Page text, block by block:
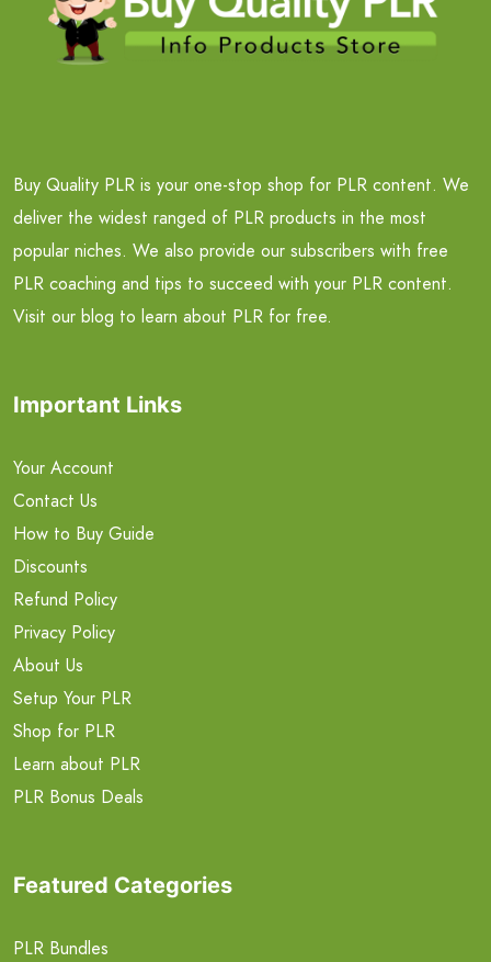
Buy Quality PLR is your one-stop shop for PLR content. We
deliver the widest ranged of PLR products in the most
popular niches. We also provide our subscribers with free
PLR coaching and tips to succeed with your PLR content.
Visit our blog to learn about PLR for free.
Important Links
Your Account
Contact Us
How to Buy Guide
Discounts
Refund Policy
Privacy Policy
About Us
Setup Your PLR
Shop for PLR
Learn about PLR
PLR Bonus Deals
Featured Categories
PLR Bundles